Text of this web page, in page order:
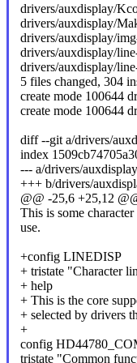
drivers/auxdisplay/
drivers/auxdisplay/
drivers/auxdisplay/
drivers/auxdisplay/
drivers/auxdisplay/
5 files changed, 304
create mode 100644
create mode 100644
diff --git a/drivers/
index
--- a/drivers/
+++ b/drivers/
@@ -25,6 +25,12
This is some
use.
+config LINEDISP
+ tristate "Character
+ help
+ This is the core
+ selected by drivers
+
config
tristate "Common